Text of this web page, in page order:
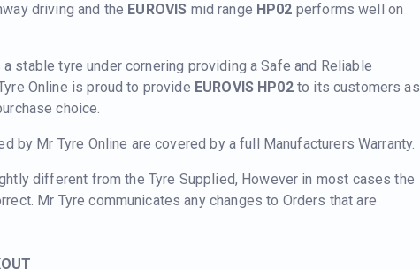
driving and the EUROVIS mid range HP02 performs well on
a stable tyre under cornering providing a Safe and Reliable
Online is proud to provide EUROVIS HP02to its customers as
choice.
by Mr Tyre Online are covered by a full Manufacturers Warranty.
different from the Tyre Supplied, However in most cases the
Mr Tyre communicates any changes to Orders that are